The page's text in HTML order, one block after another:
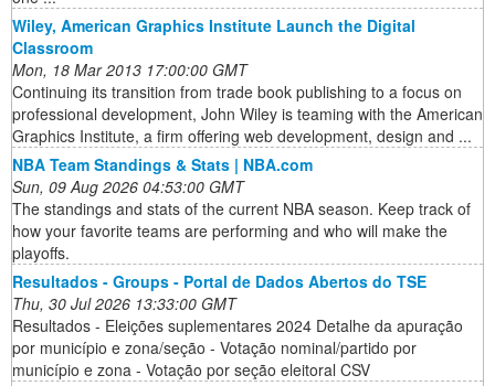
Wiley, American Graphics Institute Launch the Digital
Classroom
Mon, 18 Mar 2013 17:00:00 GMT
Continuing its transition from trade book publishing to a focus on
professional development, John Wiley is teaming with the American
Graphics Institute, a firm offering web development, design and ...
NBA Team Standings & Stats | NBA.com
Sun, 09 Aug 2026 04:53:00 GMT
The standings and stats of the current NBA season. Keep track of
how your favorite teams are performing and who will make the
playoffs.
Resultados - Groups - Portal de Dados Abertos do TSE
Thu, 30 Jul 2026 13:33:00 GMT
Resultados - Eleições suplementares 2024 Detalhe da apuração
por município e zona/seção - Votação nominal/partido por
município e zona - Votação por seção eleitoral CSV